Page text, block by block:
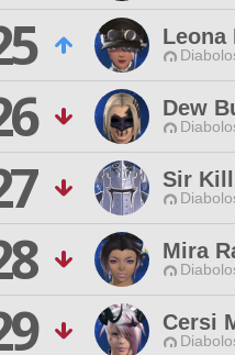
Leona
Dew
Sir
Mira
Cersi